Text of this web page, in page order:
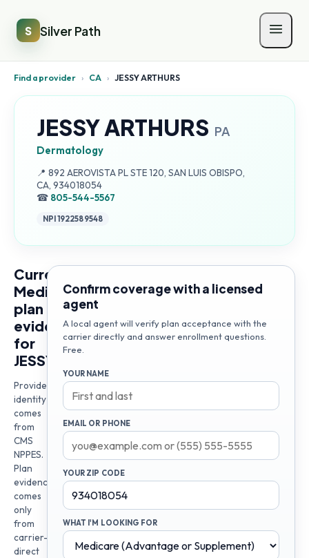
S Silver Path
Find a provider › CA › JESSY ARTHURS
JESSY ARTHURS PA
Dermatology
📍 Address:
892 AEROVISTA PL STE 120, SAN LUIS OBISPO,
CA, 934018054
☎ 805-544-5567
NPI1922589548
Current
Medicare
plan
evidence
for
JESSY
Provider
identity
comes
from
CMS
NPPES.
Plan
evidence
comes
only
from
carrier-
direct
Confirm coverage with a licensed
agent
A local agent will verify plan acceptance with the
carrier directly and answer enrollment questions.
Free.
YOUR NAME
EMAIL OR PHONE
YOUR ZIP CODE
WHAT I'M LOOKING FOR